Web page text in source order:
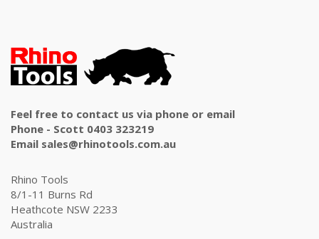
Feel free to contact us via phone or email
Phone - Scott 0403 323219
Email sales@rhinotools.com.au
Rhino Tools
8/1-11 Burns Rd
Heathcote NSW 2233
Australia